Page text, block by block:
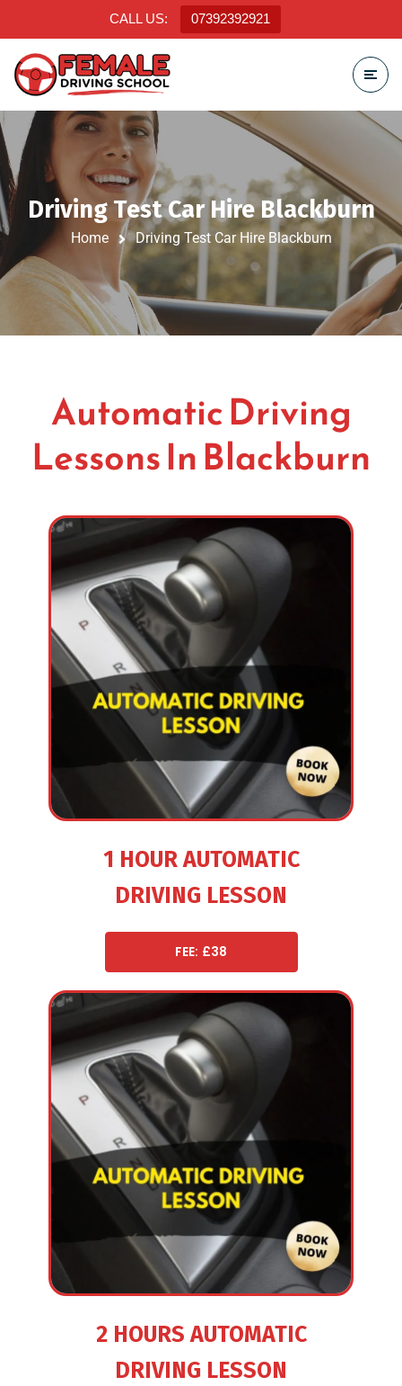
CALL US: 07392392921
Driving Test Car Hire Blackburn
Home Driving Test Car Hire Blackburn
Automatic Driving
Lessons In Blackburn
1 HOUR AUTOMATIC
DRIVING LESSON
FEE: £38
2 HOURS AUTOMATIC
DRIVING LESSON